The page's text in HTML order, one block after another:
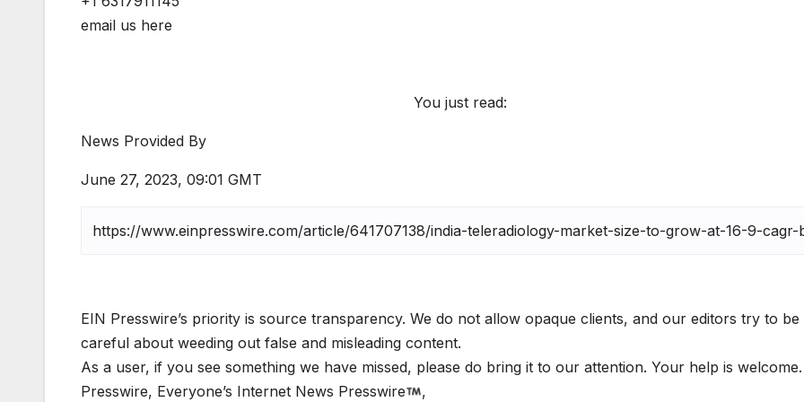
email us here
You just read:
News Provided By
June 27, 2023, 09:01 GMT
EIN Presswire’s priority is source transparency. We do not allow opaque clients, and our editors try to be
careful about weeding out false and misleading content.
As a user, if you see something we have missed, please do bring it to our attention. Your help is
Presswire, Everyone’s Internet News Presswire
,